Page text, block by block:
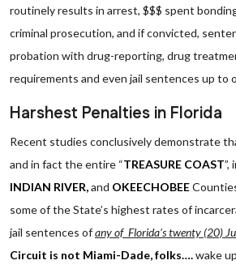
routinely results in arrest, $$$ spent
criminal prosecution, and if convicted,
probation with drug-reporting, drug
requirements and even jail sentences up to
Harshest Penalties in Florida
Recent studies conclusively demonstrate
and in fact the entire “TREASURE COAST”,
INDIAN RIVER,and OKEECHOBEE
some of the State’s highest rates of
jail sentences ofany of Florida’s twenty (20)
Circuit is not Miami-Dade, folks….wake